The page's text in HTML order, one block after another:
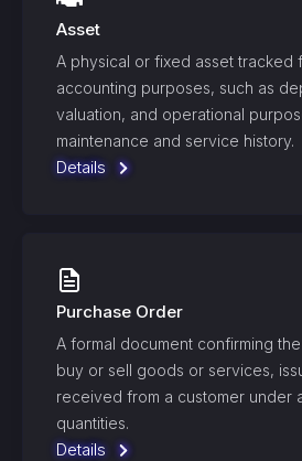
Asset
A physical or fixed asset tracked
accounting purposes, such as
valuation, and operational
maintenance and service history.
Details
Purchase Order
A formal document confirming
buy or sell goods or services,
received from a customer under
quantities.
Details